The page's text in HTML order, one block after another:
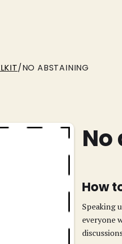
/NO ABSTAINING
How
Speaking
everyone